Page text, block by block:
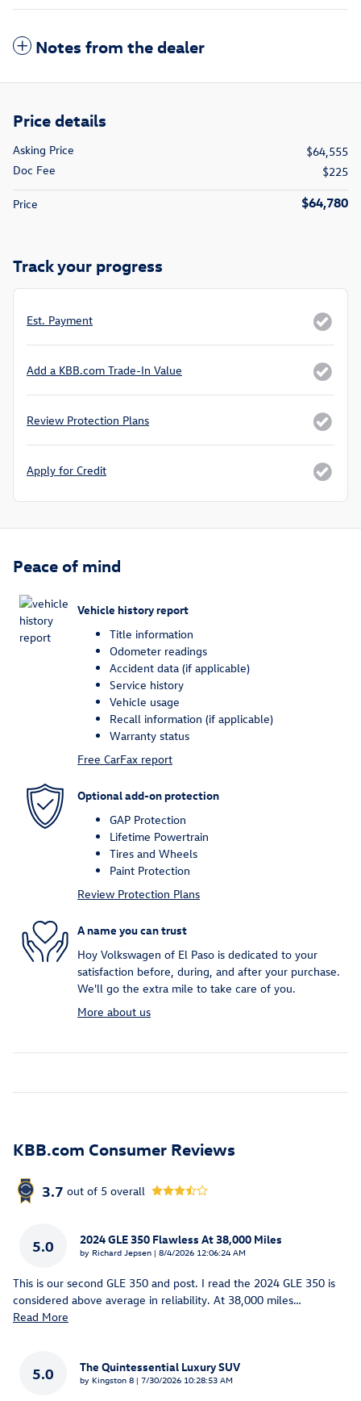
Notes from the dealer
Price details
Asking Price
$64,555
Doc Fee
$225
Price $64,780
Track your progress
Est. Payment
Add a KBB.com Trade-In Value
Review Protection Plans
Apply for Credit
Peace of mind
Vehicle history report
Title information
Odometer readings
Accident data (if applicable)
Service history
Vehicle usage
Recall information (if applicable)
Warranty status
Free CarFax report
Optional add-on protection
GAP Protection
Lifetime Powertrain
Tires and Wheels
Paint Protection
Review Protection Plans
A name you can trust
Hoy Volkswagen of El Paso is dedicated to your
satisfaction before, during, and after your purchase.
We'll go the extra mile to take care of you.
More about us
KBB.com Consumer Reviews
3.7 out of 5 overall
5.0 2024 GLE 350 Flawless At 38,000 Miles
by Richard Jepsen | on
8/4/2026 12:06:24 AM
This is our second GLE 350 and post. I read the 2024 GLE 350 is
considered above average in reliability. At 38,000 miles…
Read More
5.0 The Quintessential Luxury SUV
by Kingston 8 | on
7/30/2026 10:28:53 AM